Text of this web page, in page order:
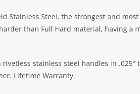
Stainless Steel, the strongest and
than Full Hard material, having a
stainless steel handles in
Lifetime Warranty.